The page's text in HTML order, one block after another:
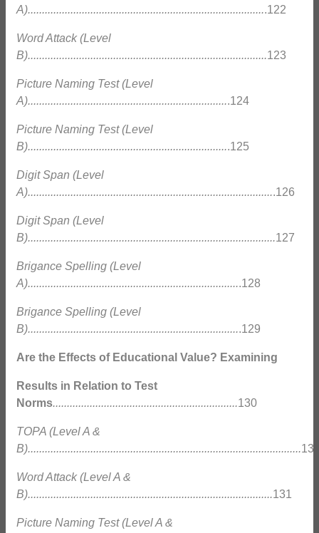
A)....................................................................................122
Word Attack (Level
B)....................................................................................123
Picture Naming Test (Level
A).......................................................................124
Picture Naming Test (Level
B).......................................................................125
Digit Span (Level
A).......................................................................................126
Digit Span (Level
B).......................................................................................127
Brigance Spelling (Level
A)...........................................................................128
Brigance Spelling (Level
B)...........................................................................129
Are the Effects of Educational Value? Examining
Results in Relation to Test
Norms.................................................................130
TOPA (Level A &
B)................................................................................................
Word Attack (Level A &
B)......................................................................................131
Picture Naming Test (Level A &